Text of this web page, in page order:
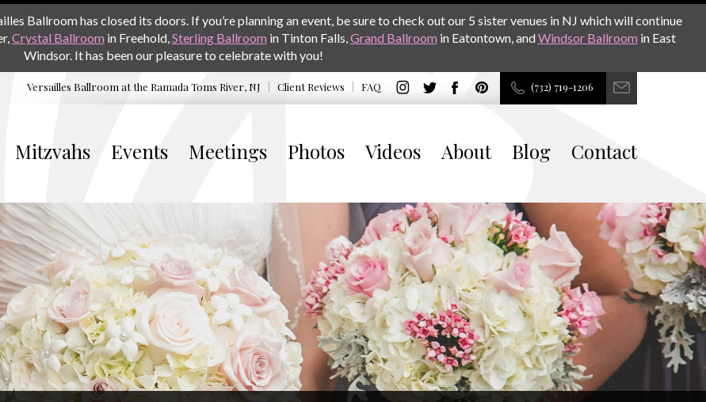
Ballroom has closed its doors. If you’re planning an event, be sure to check out our 5 sister venues in NJ which will continue
Crystal Ballroom in Freehold,Sterling Ballroom in Tinton Falls,Grand Ballroom in Eatontown, andWindsor Ballroom in East
Windsor. It has been our pleasure to celebrate with you!
Versailles Ballroom at the Ramada Toms River, NJ Client Reviews FAQ (732) 719-1206
Mitzvahs Events Meetings Photos Videos About Blog Contact